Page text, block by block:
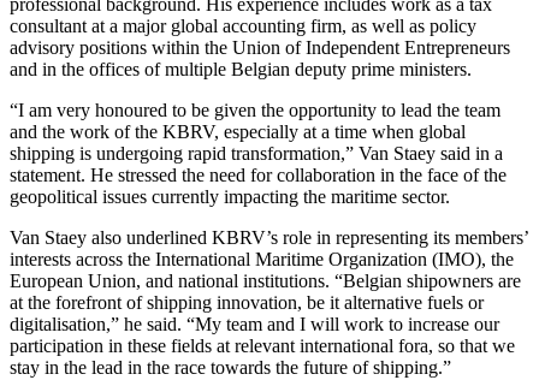
professional background. His experience includes work as a tax
consultant at a major global accounting firm, as well as policy
advisory positions within the Union of Independent Entrepreneurs
and in the offices of multiple Belgian deputy prime ministers.
“I am very honoured to be given the opportunity to lead the team
and the work of the KBRV, especially at a time when global
shipping is undergoing rapid transformation,” Van Staey said in a
statement. He stressed the need for collaboration in the face of the
geopolitical issues currently impacting the maritime sector.
Van Staey also underlined KBRV’s role in representing its members’
interests across the International Maritime Organization (IMO), the
European Union, and national institutions. “Belgian shipowners are
at the forefront of shipping innovation, be it alternative fuels or
digitalisation,” he said. “My team and I will work to increase our
participation in these fields at relevant international fora, so that we
stay in the lead in the race towards the future of shipping.”